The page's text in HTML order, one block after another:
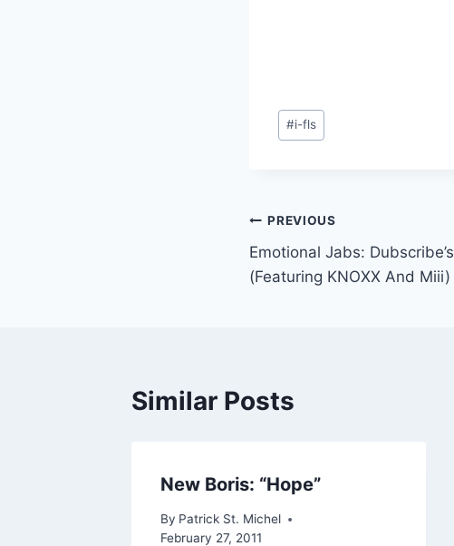
Post
Tags:
#i-fls
Post
navigation
PREVIOUS
Emotional Jabs: Dubscribe’s
(Featuring KNOXX And Miii)
Similar Posts
New Boris: “Hope”
By Patrick St. Michel
February 27, 2011